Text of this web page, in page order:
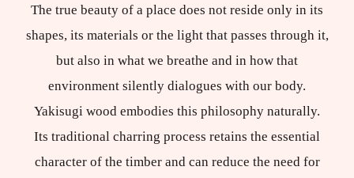
The true beauty of a place does not reside only in its
shapes, its materials or the light that passes through it,
but also in what we breathe and in how that
environment silently dialogues with our body.
Yakisugi wood embodies this philosophy naturally.
Its traditional charring process retains the essential
character of the timber and can reduce the need for